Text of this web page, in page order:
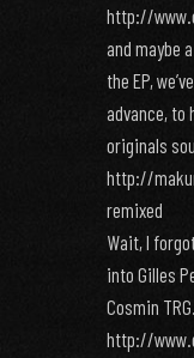
http://
and maybe
the EP,
advance, to
originals
http://
remixed
Wait, I
into Gilles
Cosmin
http://